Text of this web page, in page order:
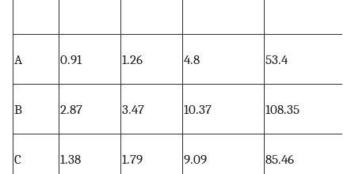
A 0.91 1.26 4.8 53.4
B 2.87 3.47 10.37 108.35
C 1.38 1.79 9.09 85.46